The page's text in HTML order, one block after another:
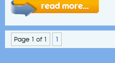
Page 1 of 1 1